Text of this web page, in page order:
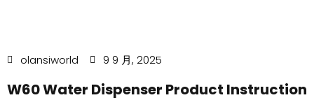
olansiworld 9 9 月, 2025
W60 Water Dispenser Product Instruction